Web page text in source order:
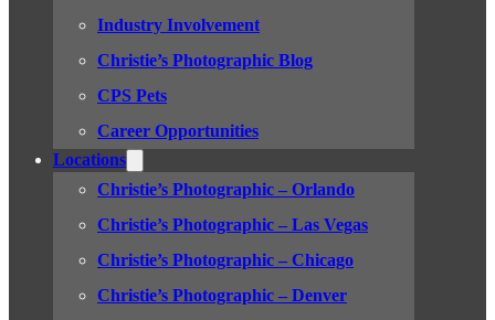
Industry Involvement
Christie’s Photographic Blog
CPS Pets
Career Opportunities
Locations
Christie’s Photographic – Orlando
Christie’s Photographic – Las Vegas
Christie’s Photographic – Chicago
Christie’s Photographic – Denver